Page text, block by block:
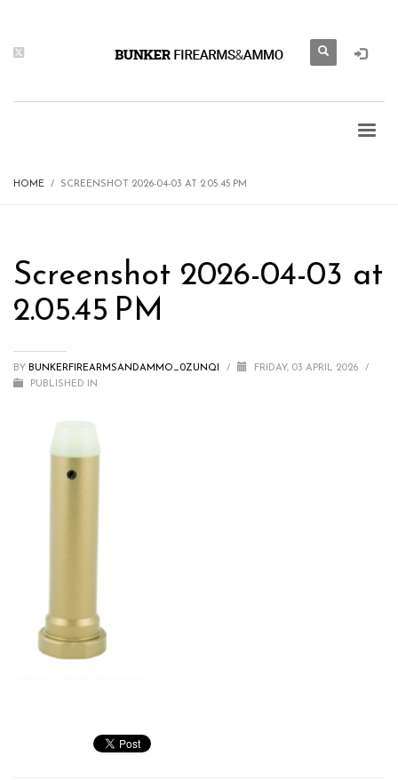
HOME SCREENSHOT 2026-04-03 AT 2.05.45 PM
Screenshot 2026-04-03 at
2.05.45 PM
BY BUNKERFIREARMSANDAMMO_0ZUNQI / FRIDAY, 03 APRIL 2026
/
PUBLISHED IN